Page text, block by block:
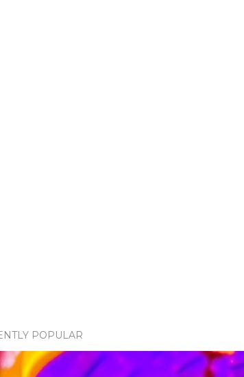
POPULAR